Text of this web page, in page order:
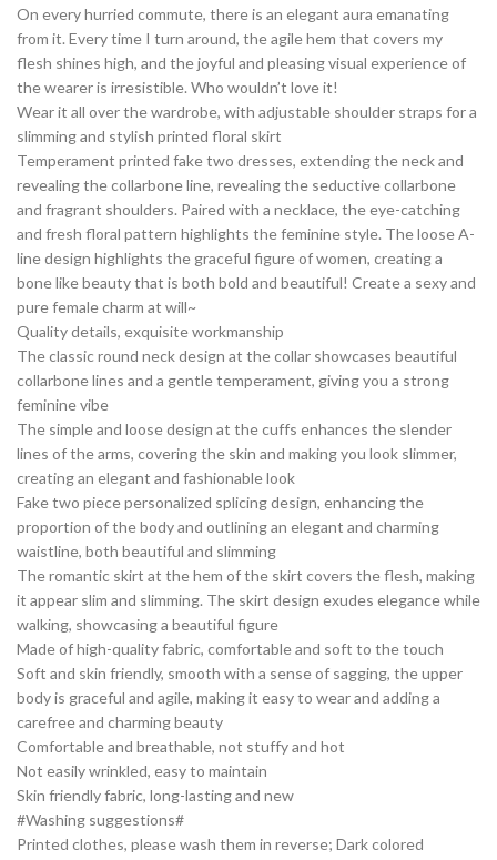
On every hurried commute, there is an elegant aura emanating
from it. Every time I turn around, the agile hem that covers my
flesh shines high, and the joyful and pleasing visual experience of
the wearer is irresistible. Who wouldn’t love it!
Wear it all over the wardrobe, with adjustable shoulder straps for a
slimming and stylish printed floral skirt
Temperament printed fake two dresses, extending the neck and
revealing the collarbone line, revealing the seductive collarbone
and fragrant shoulders. Paired with a necklace, the eye-catching
and fresh floral pattern highlights the feminine style. The loose A-
line design highlights the graceful figure of women, creating a
bone like beauty that is both bold and beautiful! Create a sexy and
pure female charm at will~
Quality details, exquisite workmanship
The classic round neck design at the collar showcases beautiful
collarbone lines and a gentle temperament, giving you a strong
feminine vibe
The simple and loose design at the cuffs enhances the slender
lines of the arms, covering the skin and making you look slimmer,
creating an elegant and fashionable look
Fake two piece personalized splicing design, enhancing the
proportion of the body and outlining an elegant and charming
waistline, both beautiful and slimming
The romantic skirt at the hem of the skirt covers the flesh, making
it appear slim and slimming. The skirt design exudes elegance while
walking, showcasing a beautiful figure
Made of high-quality fabric, comfortable and soft to the touch
Soft and skin friendly, smooth with a sense of sagging, the upper
body is graceful and agile, making it easy to wear and adding a
carefree and charming beauty
Comfortable and breathable, not stuffy and hot
Not easily wrinkled, easy to maintain
Skin friendly fabric, long-lasting and new
#Washing suggestions#
Printed clothes, please wash them in reverse; Dark colored